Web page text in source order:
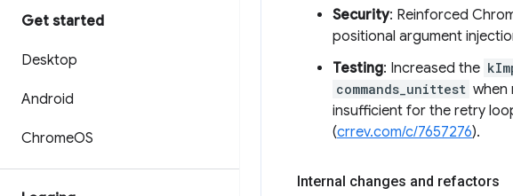
Get started
Desktop
Android
ChromeOS
Security: Reinforced
positional argument
Testing: Increased the
commands_unittest when
insufficient for the retry
(crrev.com/c/7657276).
Internal changes and refactors